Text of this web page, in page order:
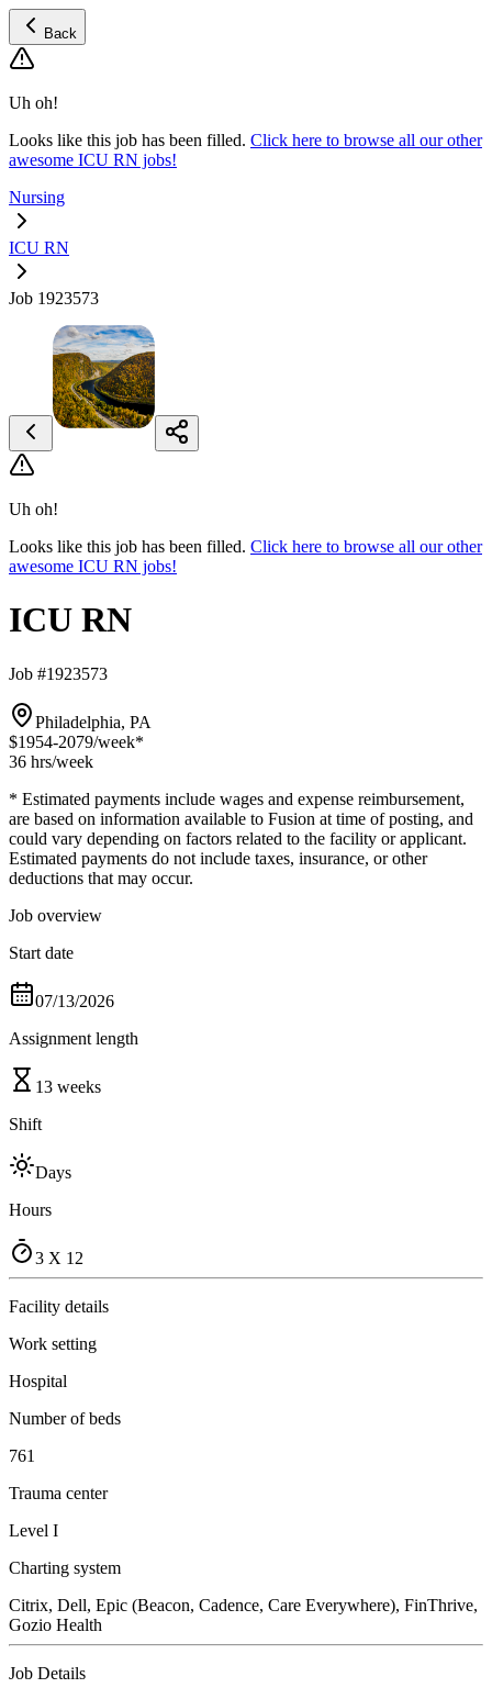
Back
Uh oh!
Looks like this job has been filled. Click here to browse all our other
awesome ICU RN jobs!
Nursing
ICU RN
Job 1923573
Uh oh!
Looks like this job has been filled. Click here to browse all our other
awesome ICU RN jobs!
ICU RN
Job #1923573
Philadelphia, PA
$1954-2079/week*
36 hrs/week
* Estimated payments include wages and expense reimbursement,
are based on information available to Fusion at time of posting, and
could vary depending on factors related to the facility or applicant.
Estimated payments do not include taxes, insurance, or other
deductions that may occur.
Job overview
Start date
07/13/2026
Assignment length
13 weeks
Shift
Days
Hours
3 X 12
Facility details
Work setting
Hospital
Number of beds
761
Trauma center
Level I
Charting system
Citrix, Dell, Epic (Beacon, Cadence, Care Everywhere), FinThrive,
Gozio Health
Job Details